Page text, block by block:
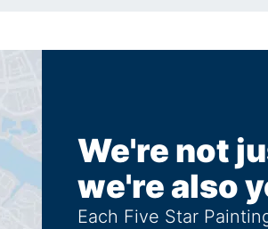
We're not
we're also
Each Five Star